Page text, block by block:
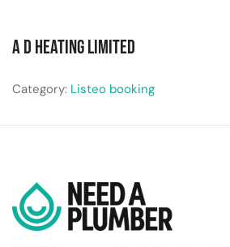
A D Heating Limited
Category: Listeo booking